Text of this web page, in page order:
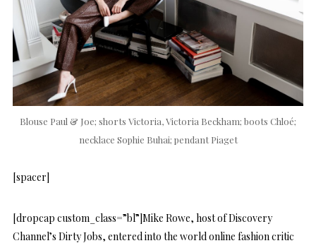
Blouse Paul & Joe; shorts Victoria, Victoria Beckham; boots Chloé;
necklace Sophie Buhai; pendant Piaget
[spacer]
[dropcap custom_class=”bl”]Mike Rowe, host of Discovery
Channel’s Dirty Jobs, entered into the world online fashion critic